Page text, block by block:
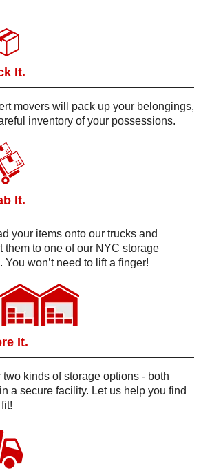
It.
movers will pack up your belongings,
inventory of your possessions.
It.
your items onto our trucks and
them to one of our NYC storage
You won’t need to lift a finger!
It.
two kinds of storage options - both
a secure facility. Let us help you find